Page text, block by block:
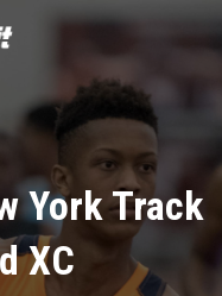
York Track
XC